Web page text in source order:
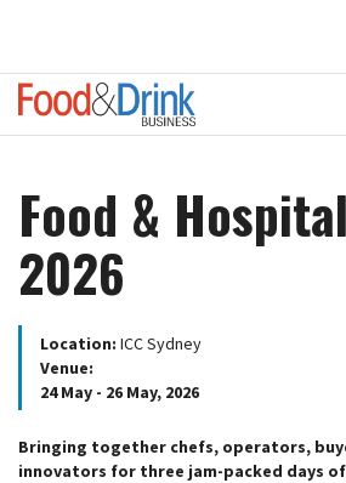
Food &
2026
Location: ICC Sydney
Venue:
24 May - 26 May, 2026
Bringing together chefs, operators,
innovators for three jam-packed days